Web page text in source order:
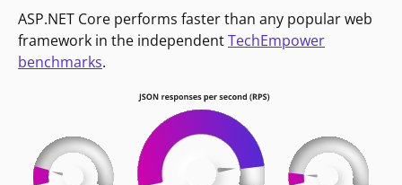
ASP.NET Core performs faster than any popular web
framework in the independentTechEmpower
benchmarks.